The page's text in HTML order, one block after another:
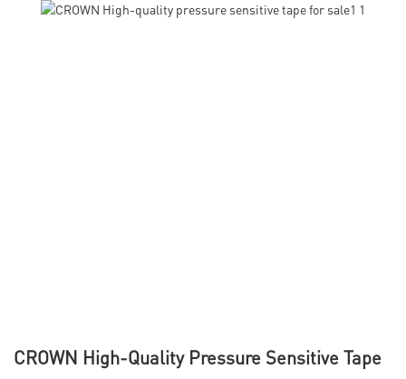
CROWN High-Quality Pressure Sensitive Tape